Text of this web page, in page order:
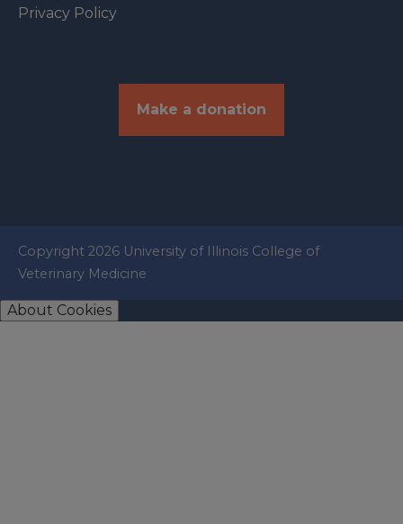
Privacy Policy
Make a donation
Copyright 2026 University of Illinois College of
Veterinary Medicine
About Cookies